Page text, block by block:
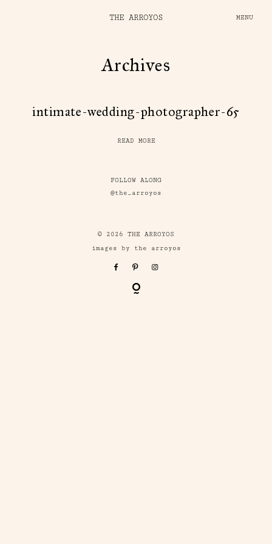
THE ARROYOS MENU
Archives
intimate-wedding-photographer-65
READ MORE
FOLLOW ALONG
@the_arroyos
© 2026 THE ARROYOS
images by the arroyos